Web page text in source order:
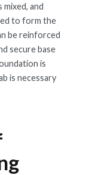
and
to form the
be reinforced
secure base
is
is necessary